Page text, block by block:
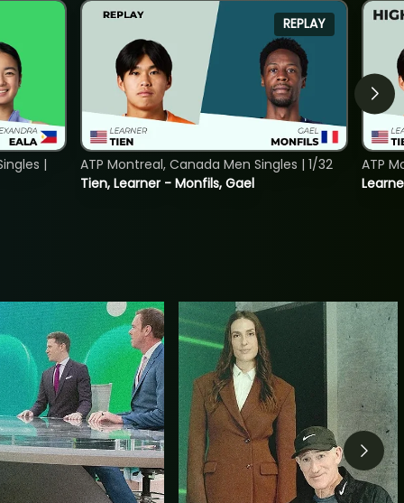
|
REPLAY
Tien, Learner - Monfils, Gael
ATP Montreal, Canada Men Singles | 1/32
ATP